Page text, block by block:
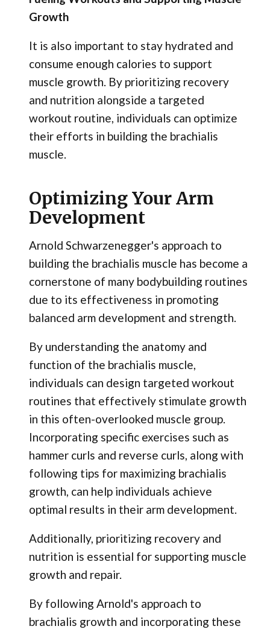
Growth
It is also important to stay hydrated and
consume enough calories to support
muscle growth. By prioritizing recovery
and nutrition alongside a targeted
workout routine, individuals can optimize
their efforts in building the brachialis
muscle.
Optimizing Your Arm
Development
Arnold Schwarzenegger's approach to
building the brachialis muscle has become a
cornerstone of many bodybuilding routines
due to its effectiveness in promoting
balanced arm development and strength.
By understanding the anatomy and
function of the brachialis muscle,
individuals can design targeted workout
routines that effectively stimulate growth
in this often-overlooked muscle group.
Incorporating specific exercises such as
hammer curls and reverse curls, along with
following tips for maximizing brachialis
growth, can help individuals achieve
optimal results in their arm development.
Additionally, prioritizing recovery and
nutrition is essential for supporting muscle
growth and repair.
By following Arnold's approach to
brachialis growth and incorporating these